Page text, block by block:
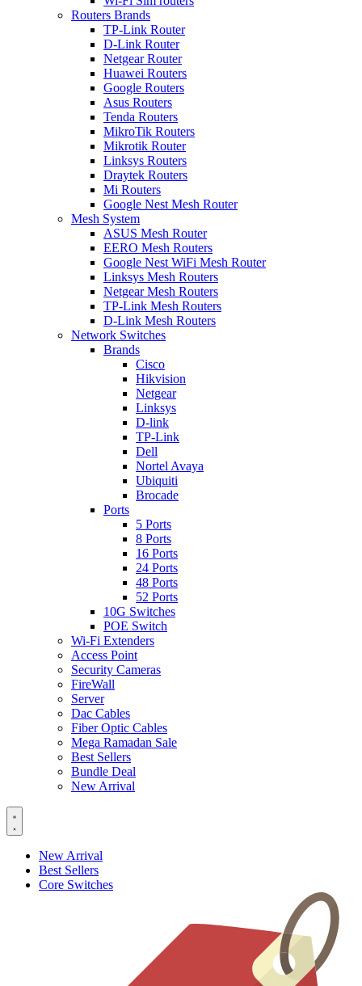
Routers Brands
TP-Link Router
D-Link Router
Netgear Router
Huawei Routers
Google Routers
Asus Routers
Tenda Routers
MikroTik Routers
Mikrotik Router
Linksys Routers
Draytek Routers
Mi Routers
Google Nest Mesh Router
Mesh System
ASUS Mesh Router
EERO Mesh Routers
Google Nest WiFi Mesh Router
Linksys Mesh Routers
Netgear Mesh Routers
TP-Link Mesh Routers
D-Link Mesh Routers
Network Switches
Brands
Cisco
Hikvision
Netgear
Linksys
D-link
TP-Link
Dell
Nortel Avaya
Ubiquiti
Brocade
Ports
5 Ports
8 Ports
16 Ports
24 Ports
48 Ports
52 Ports
10G Switches
POE Switch
Wi-Fi Extenders
Access Point
Security Cameras
FireWall
Server
Dac Cables
Fiber Optic Cables
Mega Ramadan Sale
Best Sellers
Bundle Deal
New Arrival
New Arrival
Best Sellers
Core Switches